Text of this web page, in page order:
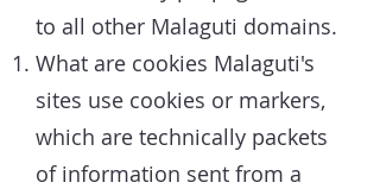
to all other Malaguti domains.
What are cookies Malaguti's
sites use cookies or markers,
which are technically packets
of information sent from a